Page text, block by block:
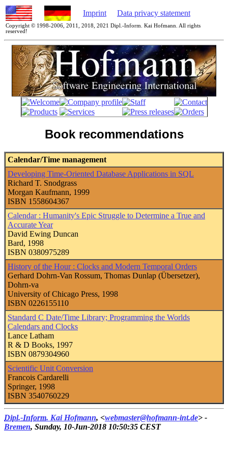
Imprint Data privacy statement
Copyright © 1998-2006, 2011, 2018, 2021 Dipl.-Inform. Kai Hofmann. All rights
reserved!
Book recommendations
Calendar/Time management
Developing Time-Oriented Database Applications in SQL
Richard T. Snodgrass
Morgan Kaufmann, 1999
ISBN 1558604367
Calendar : Humanity's Epic Struggle to Determine a True and
Accurate Year
David Ewing Duncan
Bard, 1998
ISBN 0380975289
History of the Hour : Clocks and Modern Temporal Orders
Gerhard Dohrn-Van Rossum, Thomas Dunlap (Übersetzer),
Dohrn-va
University of Chicago Press, 1998
ISBN 0226155110
Standard C Date/Time Library; Programming the Worlds
Calendars and Clocks
Lance Latham
R & D Books, 1997
ISBN 0879304960
Scientific Unit Conversion
Francois Cardarelli
Springer, 1998
ISBN 3540760229
Dipl.-Inform. Kai Hofmann, <webmaster@hofmann-int.de> -
Bremen, Sunday, 10-Jun-2018 10:50:35 CEST